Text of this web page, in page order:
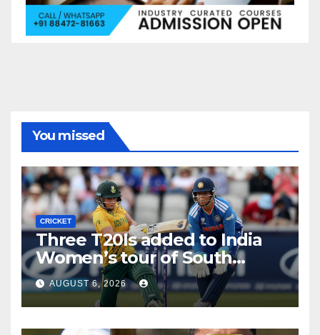
You missed
CRICKET
Three T20Is added to India
Women’s tour of South
Africa
AUGUST 6, 2026